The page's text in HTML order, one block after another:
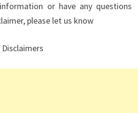
or have any questions
please let us know